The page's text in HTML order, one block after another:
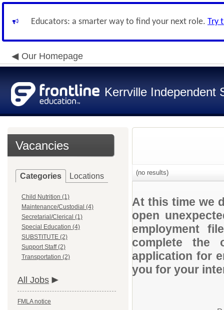
Educators: a smarter way to find your next role. Try
Our Homepage
Kerrville Independent
Vacancies
Categories Locations
Child Nutrition (1)
Maintenance/Custodial (4)
Secretarial/Clerical (1)
Special Education (4)
SUBSTITUTE (2)
Support Staff (2)
Transportation (2)
All Jobs
FMLA notice
(no results)
At this time we
open
employment
complete the
application for
you for your